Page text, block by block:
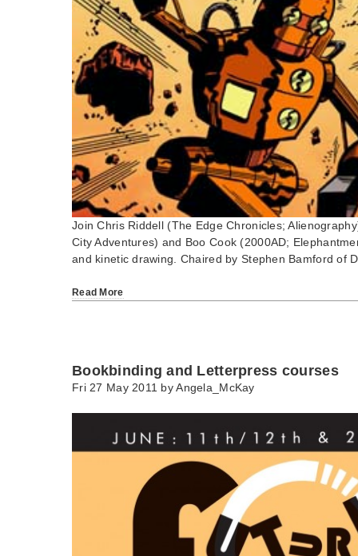
Join Chris Riddell (The Edge Chronicles;
City Adventures) and Boo Cook (2000AD;
and kinetic drawing. Chaired by Stephen Bamford of
Read More
Bookbinding and Letterpress courses
Fri 27 May 2011 byAngela_McKay